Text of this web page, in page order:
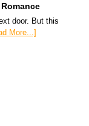
door. But this
More...]